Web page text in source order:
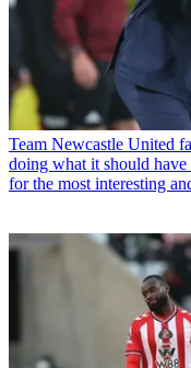
Team Newcastle United
doing what it should
for the most interesting